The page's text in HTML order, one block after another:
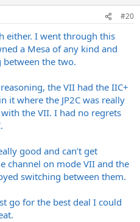
#20
either. I went through this
a Mesa of any kind and
the two.
the VII had the IIC+
it where the JP2C was really
the VII. I had no regrets
good and can’t get
channel on mode VII and the
switching between them.
go for the best deal I could